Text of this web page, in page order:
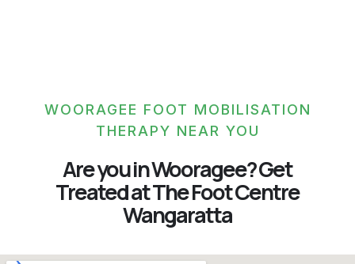
WOORAGEE FOOT MOBILISATION
THERAPY NEAR YOU
Are you in Wooragee? Get
Treated at The Foot Centre
Wangaratta